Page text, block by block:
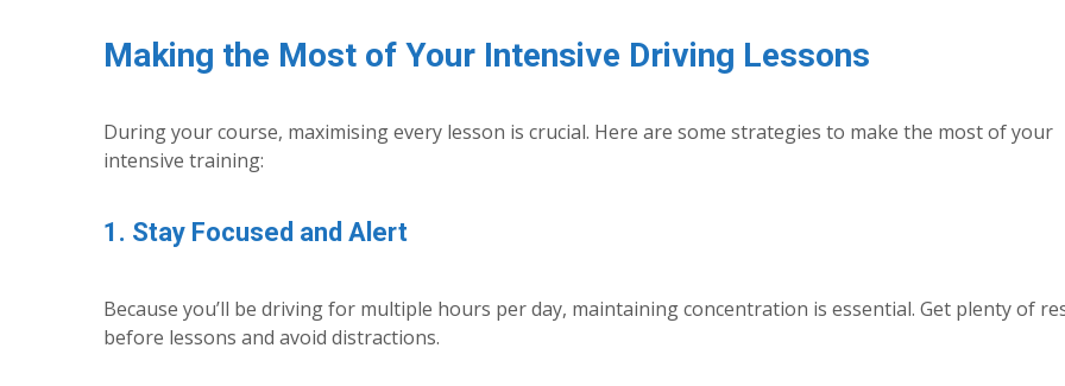
Making the Most of Your Intensive Driving Lessons
During your course, maximising every lesson is crucial. Here are some strategies to make the most of your
intensive training:
1. Stay Focused and Alert
Because you’ll be driving for multiple hours per day, maintaining concentration is essential. Get plenty of
before lessons and avoid distractions.